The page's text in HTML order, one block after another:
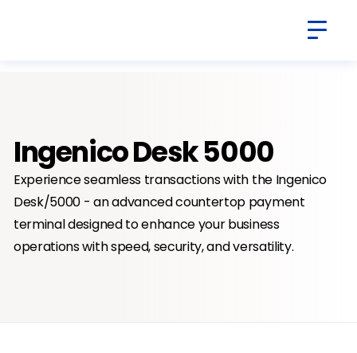
Ingenico Desk 5000
Experience seamless transactions with the Ingenico
Desk/5000 - an advanced countertop payment
terminal designed to enhance your business
operations with speed, security, and versatility.